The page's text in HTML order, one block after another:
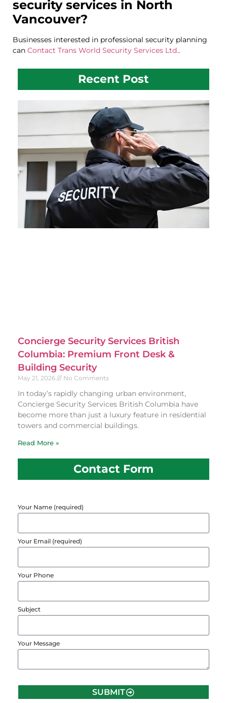
security services in North
Vancouver?
Businesses interested in professional security planning
can Contact Trans World Security Services Ltd..
Recent Post
Concierge Security Services British
Columbia: Premium Front Desk &
Building Security
May 21, 2026 No Comments
In today’s rapidly changing urban environment,
Concierge Security Services British Columbia have
become more than just a luxury feature in residential
towers and commercial buildings.
Read More »
Contact Form
Your Name (required)
Your Email (required)
Your Phone
Subject
Your Message
SUBMIT